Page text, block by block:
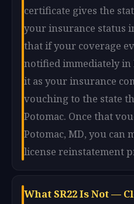
certificate gives the
your insurance status
that if your coverage
notified immediately in
it as your insurance
vouching to the state
Potomac. Once that
Potomac, MD, you
license reinstatement
What SR22 Is Not —